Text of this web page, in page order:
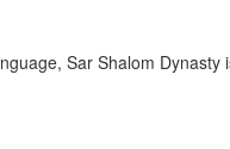
Sar Shalom